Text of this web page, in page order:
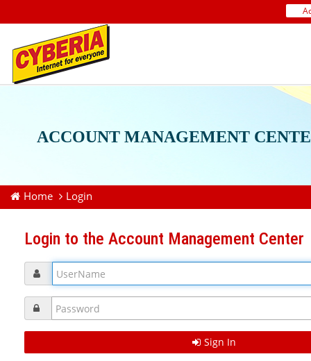
ACCOUNT MANAGEMENT
Home Login
Login to the Account Management Center
UserName
Password
Sign In